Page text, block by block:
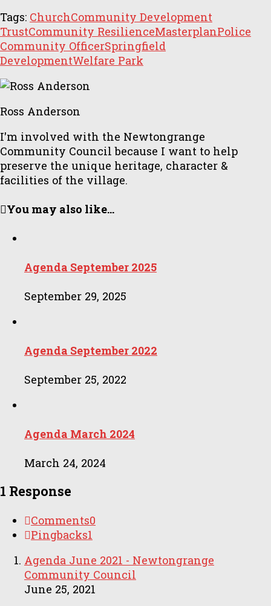
Tags: ChurchCommunity Development
TrustCommunity ResilienceMasterplanPolice
Community OfficerSpringfield
DevelopmentWelfare Park
Ross Anderson
I'm involved with the Newtongrange
Community Council because I want to help
preserve the unique heritage, character &
facilities of the village.
You may also like...
Agenda September 2025
September 29, 2025
Agenda September 2022
September 25, 2022
Agenda March 2024
March 24, 2024
1 Response
Comments0
Pingbacks1
Agenda June 2021 - Newtongrange
Community Council
June 25, 2021